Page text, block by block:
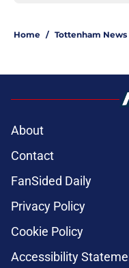
Home / Tottenham News
About
Contact
FanSided Daily
Privacy Policy
Cookie Policy
Accessibility